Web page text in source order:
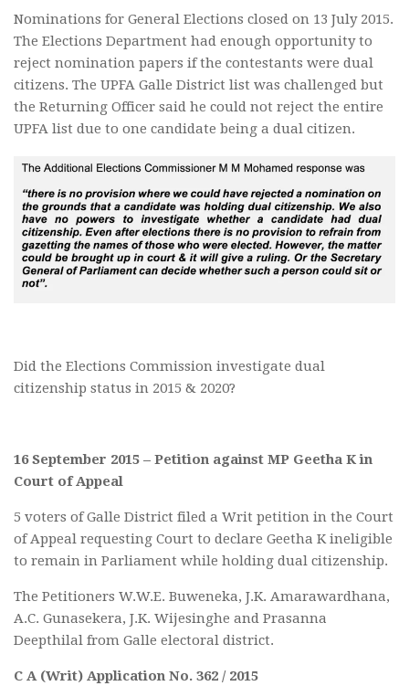
Nominations for General Elections closed on 13 July 2015.
The Elections Department had enough opportunity to
reject nomination papers if the contestants were dual
citizens. The UPFA Galle District list was challenged but
the Returning Officer said he could not reject the entire
UPFA list due to one candidate being a dual citizen.
Did the Elections Commission investigate dual
citizenship status in 2015 & 2020?
16 September 2015 – Petition against MP Geetha K in
Court of Appeal
5 voters of Galle District filed a Writ petition in the Court
of Appeal requesting Court to declare Geetha K ineligible
to remain in Parliament while holding dual citizenship.
The Petitioners W.W.E. Buweneka, J.K. Amarawardhana,
A.C. Gunasekera, J.K. Wijesinghe and Prasanna
Deepthilal from Galle electoral district.
C A (Writ) Application No. 362 / 2015